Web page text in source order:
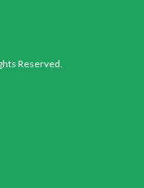
Reserved.